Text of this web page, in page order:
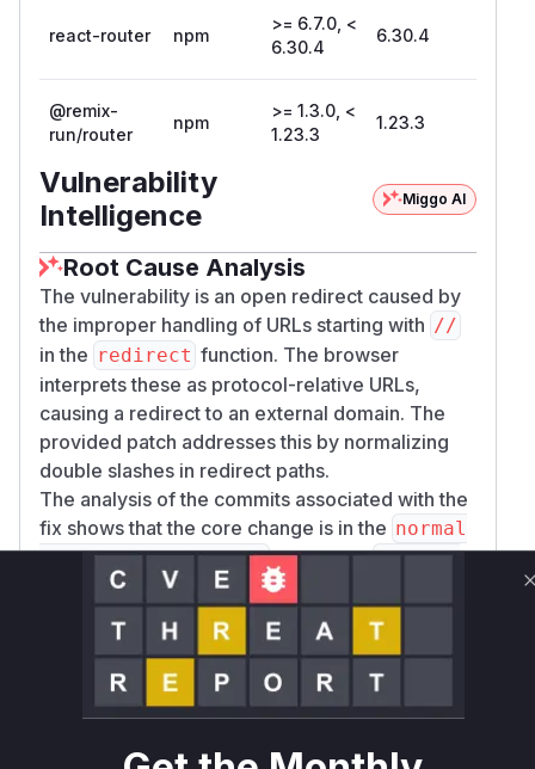
react-router npm
>= 6.7.0, <
6.30.4
6.30.4
@remix-
run/router
npm
>= 1.3.0, <
1.23.3
1.23.3
Vulnerability
Intelligence
Miggo AI
Root Cause Analysis
The vulnerability is an open redirect caused by
the improper handling of URLs starting with //
in the redirect function. The browser
interprets these as protocol-relative URLs,
causing a redirect to an external domain. The
provided patch addresses this by normalizing
double slashes in redirect paths.
The analysis of the commits associated with the
fix shows that the core change is in the normal
izeRedirectLocationfunction inpackage
s/react-router/lib/router/router.ts
The patch modifies this function to use a new
emoveDoubleSlashes
utility. This utility
replaces any occurrence of
//with/